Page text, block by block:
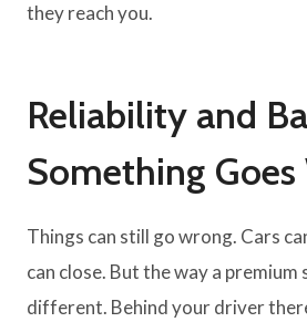
they reach you.
Reliability and
Something
Things can still go wrong. Cars
can close. But the way a premium
different. Behind your driver